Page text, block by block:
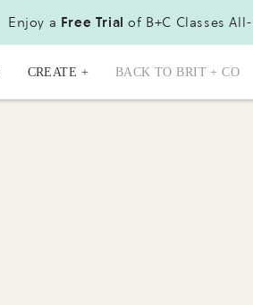
Enjoy a Free Trial of B+C Classes
CREATE + BACK TO BRIT + CO